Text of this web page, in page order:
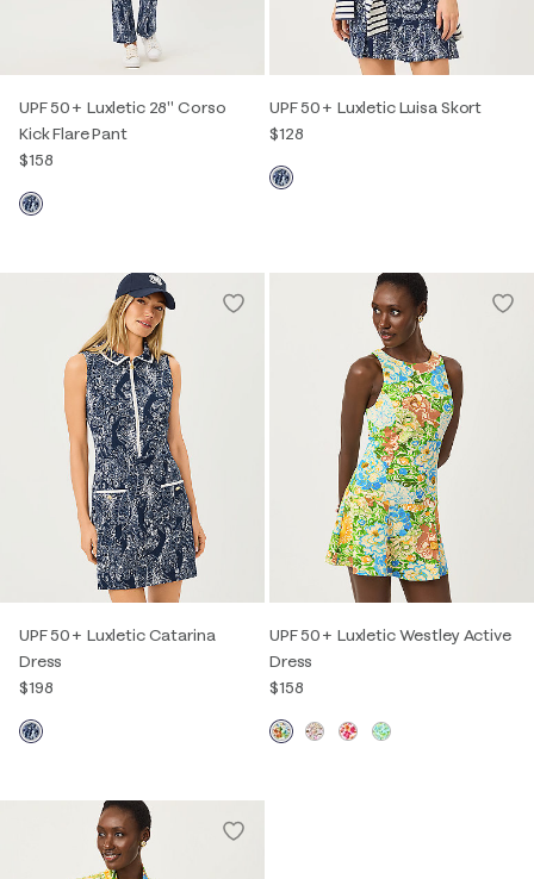
UPF 50+ Luxletic 28" Corso
Kick Flare Pant
$158
UPF 50+ Luxletic Luisa Skort
$128
UPF 50+ Luxletic Catarina
Dress
$198
UPF 50+ Luxletic Westley Active
Dress
$158